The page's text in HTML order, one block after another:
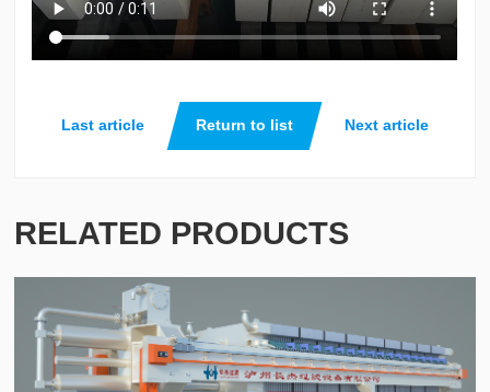
Last article Return to list Next article
RELATED PRODUCTS